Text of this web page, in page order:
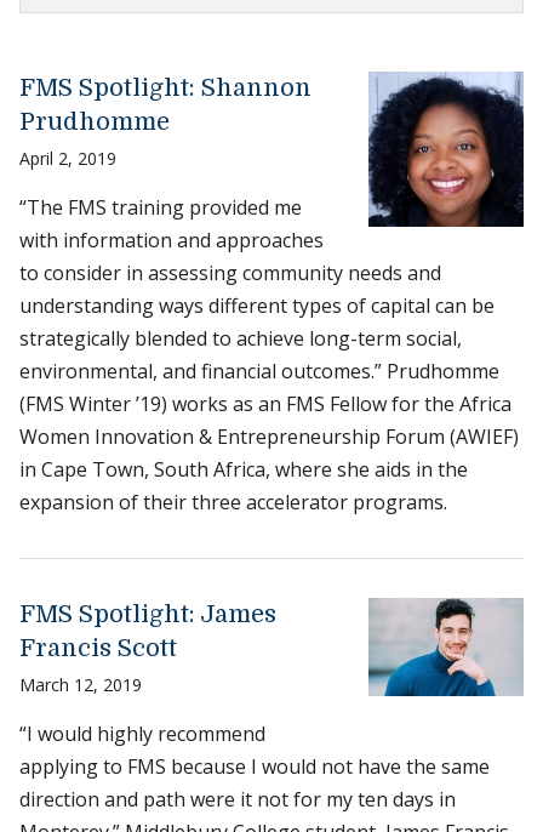
FMS Spotlight: Shannon
Prudhomme
April 2, 2019
“The FMS training provided me
with information and approaches
to consider in assessing community needs and
understanding ways different types of capital can be
strategically blended to achieve long-term social,
environmental, and financial outcomes.” Prudhomme
(FMS Winter ’19) works as an FMS Fellow for the Africa
Women Innovation & Entrepreneurship Forum (AWIEF)
in Cape Town, South Africa, where she aids in the
expansion of their three accelerator programs.
FMS Spotlight: James
Francis Scott
March 12, 2019
“I would highly recommend
applying to FMS because I would not have the same
direction and path were it not for my ten days in